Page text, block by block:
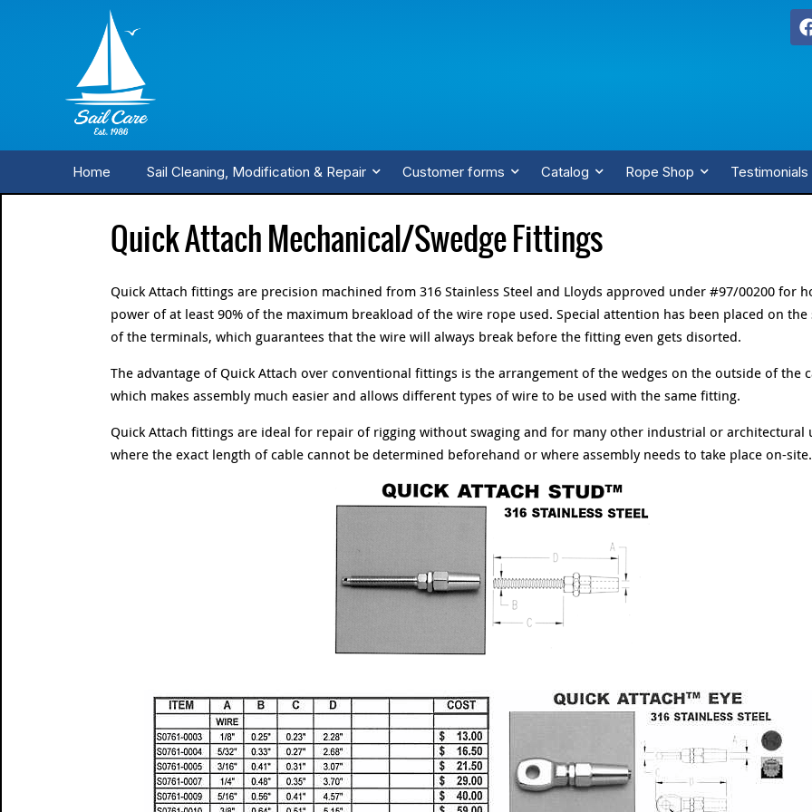
Home Sail Cleaning, Modification & Repair Customer forms Catalog Rope Shop Testimonials
Quick Attach Mechanical/Swedge Fittings
Quick Attach fittings are precision machined from 316 Stainless Steel and Lloyds approved under #97/00200 for
power of at least 90% of the maximum breakload of the wire rope used. Special attention has been placed on
of the terminals, which guarantees that the wire will always break before the fitting even gets disorted.
The advantage of Quick Attach over conventional fittings is the arrangement of the wedges on the outside of the
which makes assembly much easier and allows different types of wire to be used with the same fitting.
Quick Attach fittings are ideal for repair of rigging without swaging and for many other industrial or architectural
where the exact length of cable cannot be determined beforehand or where assembly needs to take place on-site.